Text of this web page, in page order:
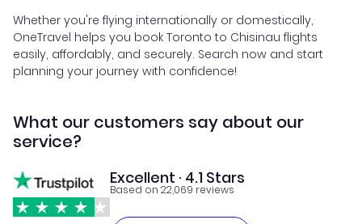
Whether you're flying internationally or domestically,
OneTravel helps you book Toronto to Chisinau flights
easily, affordably, and securely. Search now and start
planning your journey with confidence!
What our customers say about our
service?
Excellent · 4.1 Stars
Based on 22,069 reviews